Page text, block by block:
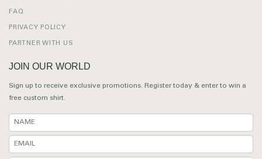
FAQ
PRIVACY POLICY
PARTNER WITH US
JOIN OUR WORLD
Sign up to receive exclusive promotions. Register today & enter to win a
free custom shirt.